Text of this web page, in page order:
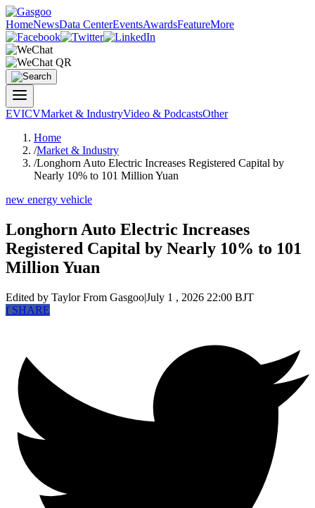
HomeNewsData CenterEventsAwardsFeatureMore
EVICVMarket & IndustryVideo & PodcastsOther
Home
/Market & Industry
/Longhorn Auto Electric Increases Registered Capital by
Nearly 10% to 101 Million Yuan
new energy vehicle
Longhorn Auto Electric Increases
Registered Capital by Nearly 10% to 101
Million Yuan
Edited by TaylorFrom Gasgoo|July 1 , 2026 22:00 BJT
fSHARE